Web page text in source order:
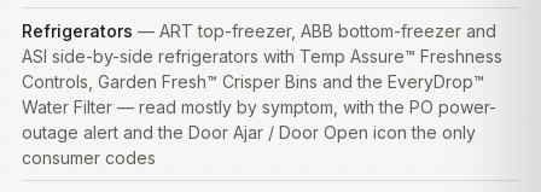
Refrigerators — ART top-freezer, ABB bottom-freezer and
ASI side-by-side refrigerators with Temp Assure™ Freshness
Controls, Garden Fresh™ Crisper Bins and the EveryDrop™
Water Filter — read mostly by symptom, with the PO power-
outage alert and the Door Ajar / Door Open icon the only
consumer codes